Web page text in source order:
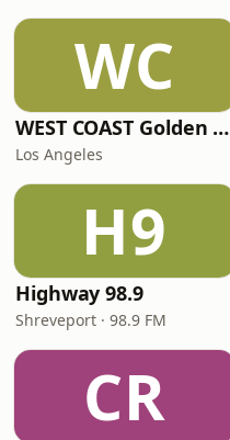
WC
WEST COAST Golden Radio
Los Angeles
H9
Highway 98.9
Shreveport · 98.9 FM
CR